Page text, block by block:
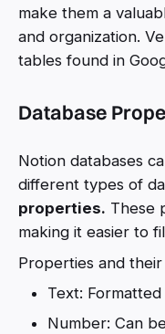
make them a
and organization.
tables found in
Database
Notion databases
different types of
properties. These
making it easier to
Properties and their
Text:
Number: Can